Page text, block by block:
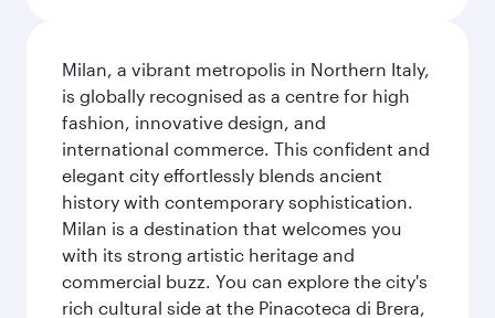
Milan, a vibrant metropolis in Northern Italy,
is globally recognised as a centre for high
fashion, innovative design, and
international commerce. This confident and
elegant city effortlessly blends ancient
history with contemporary sophistication.
Milan is a destination that welcomes you
with its strong artistic heritage and
commercial buzz. You can explore the city's
rich cultural side at the Pinacoteca di Brera,